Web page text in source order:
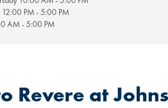
12:00 PM -5:00 PM
AM -5:00 PM
Revere at